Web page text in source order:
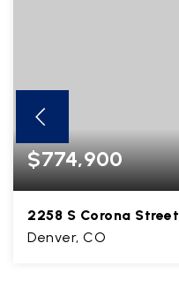
$774,900
2258 S Corona Street
Denver, CO